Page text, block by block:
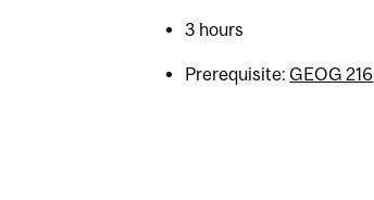
3 hours
Prerequisite:GEOG 216